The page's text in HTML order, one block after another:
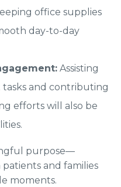
office supplies
day-to-day
Assisting
and contributing
efforts will also be
purpose—
and families
moments.